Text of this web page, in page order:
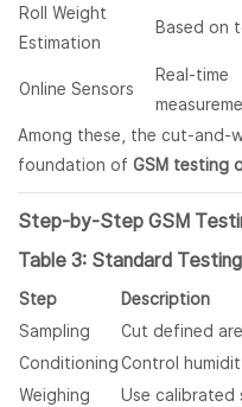
Roll Weight
Estimation
Based on
Online Sensors
Real-time
Among these, the cut-and-
foundation of GSM testing
Step-by-Step GSM
Table 3: Standard
Step Description
Sampling
Cut defined
ConditioningControl
Weighing
Use calibrated